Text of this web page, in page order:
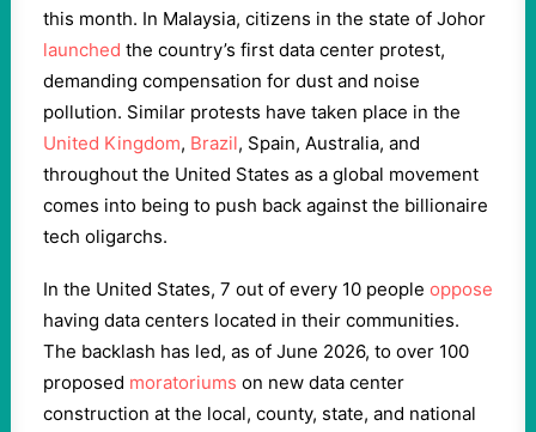
this month. In Malaysia, citizens in the state of Johor
launched the country’s first data center protest,
demanding compensation for dust and noise
pollution. Similar protests have taken place in the
United Kingdom, Brazil, Spain, Australia, and
throughout the United States as a global movement
comes into being to push back against the billionaire
tech oligarchs.
In the United States, 7 out of every 10 people oppose
having data centers located in their communities.
The backlash has led, as of June 2026, to over 100
proposed moratoriums on new data center
construction at the local, county, state, and national